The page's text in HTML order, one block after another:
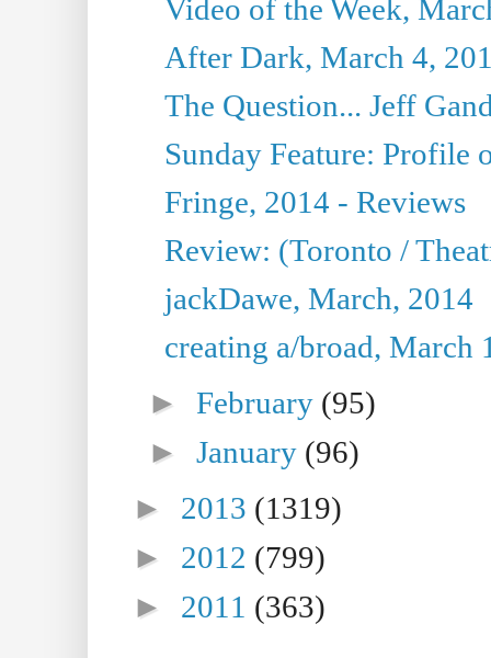
Video of the Week,
After Dark, March 4,
The Question... Jeff
Sunday Feature: Profile
Fringe, 2014 - Reviews
Review: (Toronto /
jackDawe, March, 2014
creating a/broad, March
►February (95)
►January (96)
► 2013 (1319)
► 2012 (799)
► 2011 (363)